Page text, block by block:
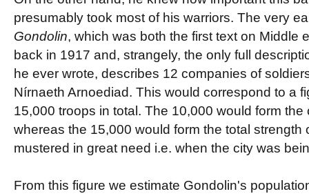
presumably took most of his warriors. The very
Gondolin, which was both the first text on Middle
back in 1917 and, strangely, the only full
he ever wrote, describes 12 companies of
Nírnaeth Arnoediad. This would correspond to a
15,000 troops in total. The 10,000 would form the
whereas the 15,000 would form the total strength
mustered in great need i.e. when the city was
From this figure we estimate Gondolin's